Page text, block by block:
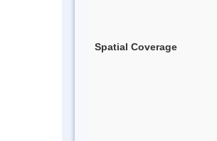
Spatial Coverage